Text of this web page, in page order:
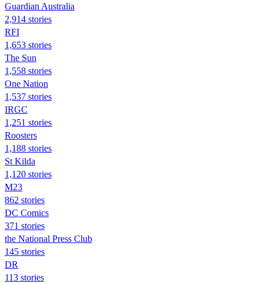
Guardian Australia
2,914 stories
RFI
1,653 stories
The Sun
1,558 stories
One Nation
1,537 stories
IRGC
1,251 stories
Roosters
1,188 stories
St Kilda
1,120 stories
M23
862 stories
DC Comics
371 stories
the National Press Club
145 stories
DR
113 stories